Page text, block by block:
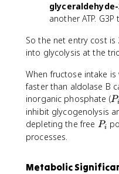
another ATP.
So the net entry cost is
into glycolysis at the
When fructose intake is
faster than aldolase B
inorganic phosphate (P
_
i
Pi
inhibit glycogenolysis
depleting the free P
Pi
processes.
Metabolic